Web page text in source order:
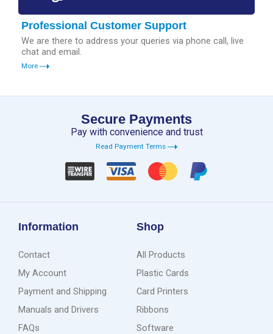
Professional Customer Support
We are there to address your queries via phone call, live
chat and email.
More
Secure Payments
Pay with convenience and trust
Read Payment Terms
Information
Contact
My Account
Payment and Shipping
Manuals and Drivers
FAQs
Shop
All Products
Plastic Cards
Card Printers
Ribbons
Software